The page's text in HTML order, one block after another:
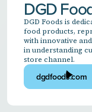
DGD
DGD Foods is
food products,
with innovative
in understanding
store channel.
dgdfoods.com